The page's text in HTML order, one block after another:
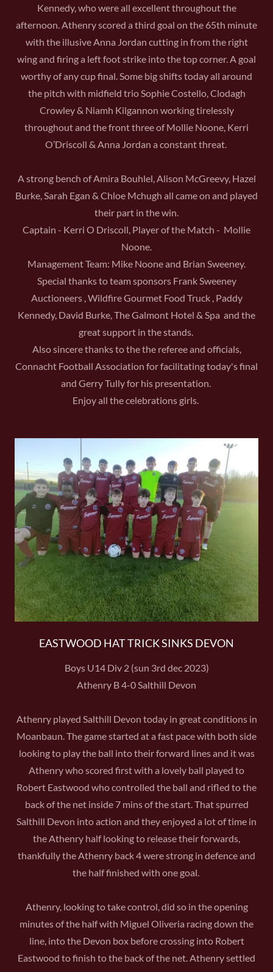
Kennedy, who were all excellent throughout the
afternoon. Athenry scored a third goal on the 65th minute
with the illusive Anna Jordan cutting in from the right
wing and firing a left foot strike into the top corner. A goal
worthy of any cup final. Some big shifts today all around
the pitch with midfield trio Sophie Costello, Clodagh
Crowley & Niamh Kilgannon working tirelessly
throughout and the front three of Mollie Noone, Kerri
O’Driscoll & Anna Jordan a constant threat.
A strong bench of Amira Bouhlel, Alison McGreevy, Hazel
Burke, Sarah Egan & Chloe Mchugh all came on and played
their part in the win.
Captain - Kerri O Driscoll, Player of the Match - Mollie
Noone.
Management Team: Mike Noone and Brian Sweeney.
Special thanks to team sponsors Frank Sweeney
Auctioneers , Wildfire Gourmet Food Truck , Paddy
Kennedy, David Burke, The Galmont Hotel & Spa and the
great support in the stands.
Also sincere thanks to the the referee and officials,
Connacht Football Association for facilitating today's final
and Gerry Tully for his presentation.
Enjoy all the celebrations girls.
EASTWOOD HAT TRICK SINKS DEVON
Boys U14 Div 2 (sun 3rd dec 2023)
Athenry B 4-0 Salthill Devon
Athenry played Salthill Devon today in great conditions in
Moanbaun. The game started at a fast pace with both side
looking to play the ball into their forward lines and it was
Athenry who scored first with a lovely ball played to
Robert Eastwood who controlled the ball and rifled to the
back of the net inside 7 mins of the start. That spurred
Salthill Devon into action and they enjoyed a lot of time in
the Athenry half looking to release their forwards,
thankfully the Athenry back 4 were strong in defence and
the half finished with one goal.
Athenry, looking to take control, did so in the opening
minutes of the half with Miguel Oliveria racing down the
line, into the Devon box before crossing into Robert
Eastwood to finish to the back of the net. Athenry settled